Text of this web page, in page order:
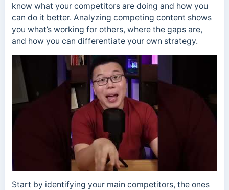
know what your competitors are doing and how you
can do it better. Analyzing competing content shows
you what’s working for others, where the gaps are,
and how you can differentiate your own strategy.
Start by identifying your main competitors, the ones